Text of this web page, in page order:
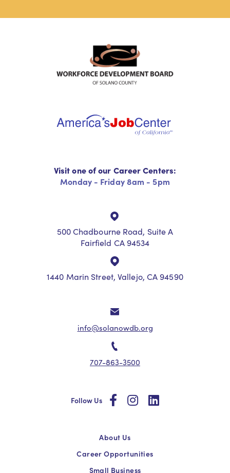
Visit one of our Career Centers:
Monday - Friday 8am - 5pm
500 Chadbourne Road, Suite A
Fairfield CA 94534
1440 Marin Street, Vallejo, CA 94590
info@solanowdb.org
707-863-3500
Follow Us socialsocialsocial
About Us
Career Opportunities
Small Business